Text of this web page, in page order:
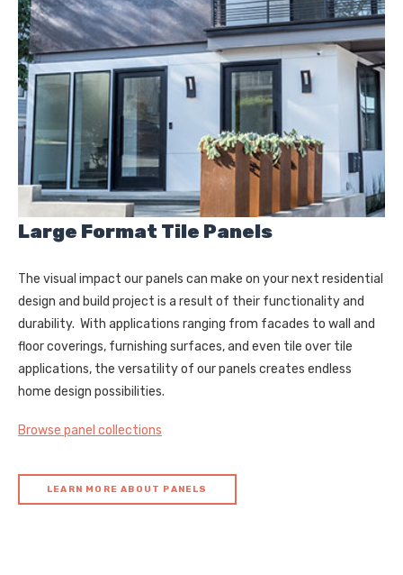
Large Format Tile Panels
The visual impact our panels can make on your next residential
design and build project is a result of their functionality and
durability. With applications ranging from facades to wall and
floor coverings, furnishing surfaces, and even tile over tile
applications, the versatility of our panels creates endless
home design possibilities.
Browse panel collections
LEARN MORE ABOUT PANELS